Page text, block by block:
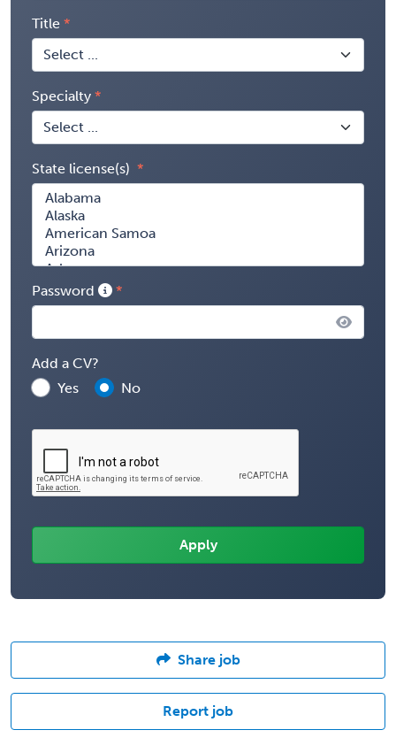
Title
Specialty
State license(s)
Password
Add a CV?
Yes
No
Share job
Report job